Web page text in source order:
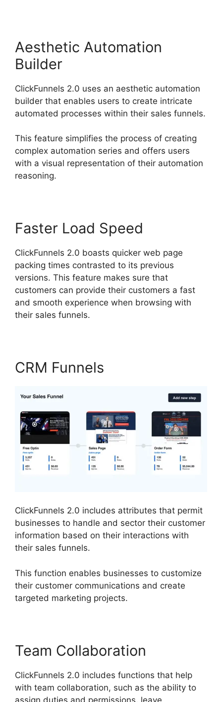
Aesthetic Automation
Builder
ClickFunnels 2.0 uses an aesthetic automation
builder that enables users to create intricate
automated processes within their sales funnels.
This feature simplifies the process of creating
complex automation series and offers users
with a visual representation of their automation
reasoning.
Faster Load Speed
ClickFunnels 2.0 boasts quicker web page
packing times contrasted to its previous
versions. This feature makes sure that
customers can provide their customers a fast
and smooth experience when browsing with
their sales funnels.
CRM Funnels
ClickFunnels 2.0 includes attributes that permit
businesses to handle and sector their customer
information based on their interactions with
their sales funnels.
This function enables businesses to customize
their customer communications and create
targeted marketing projects.
Team Collaboration
ClickFunnels 2.0 includes functions that help
with team collaboration, such as the ability to
assign duties and permissions, leave